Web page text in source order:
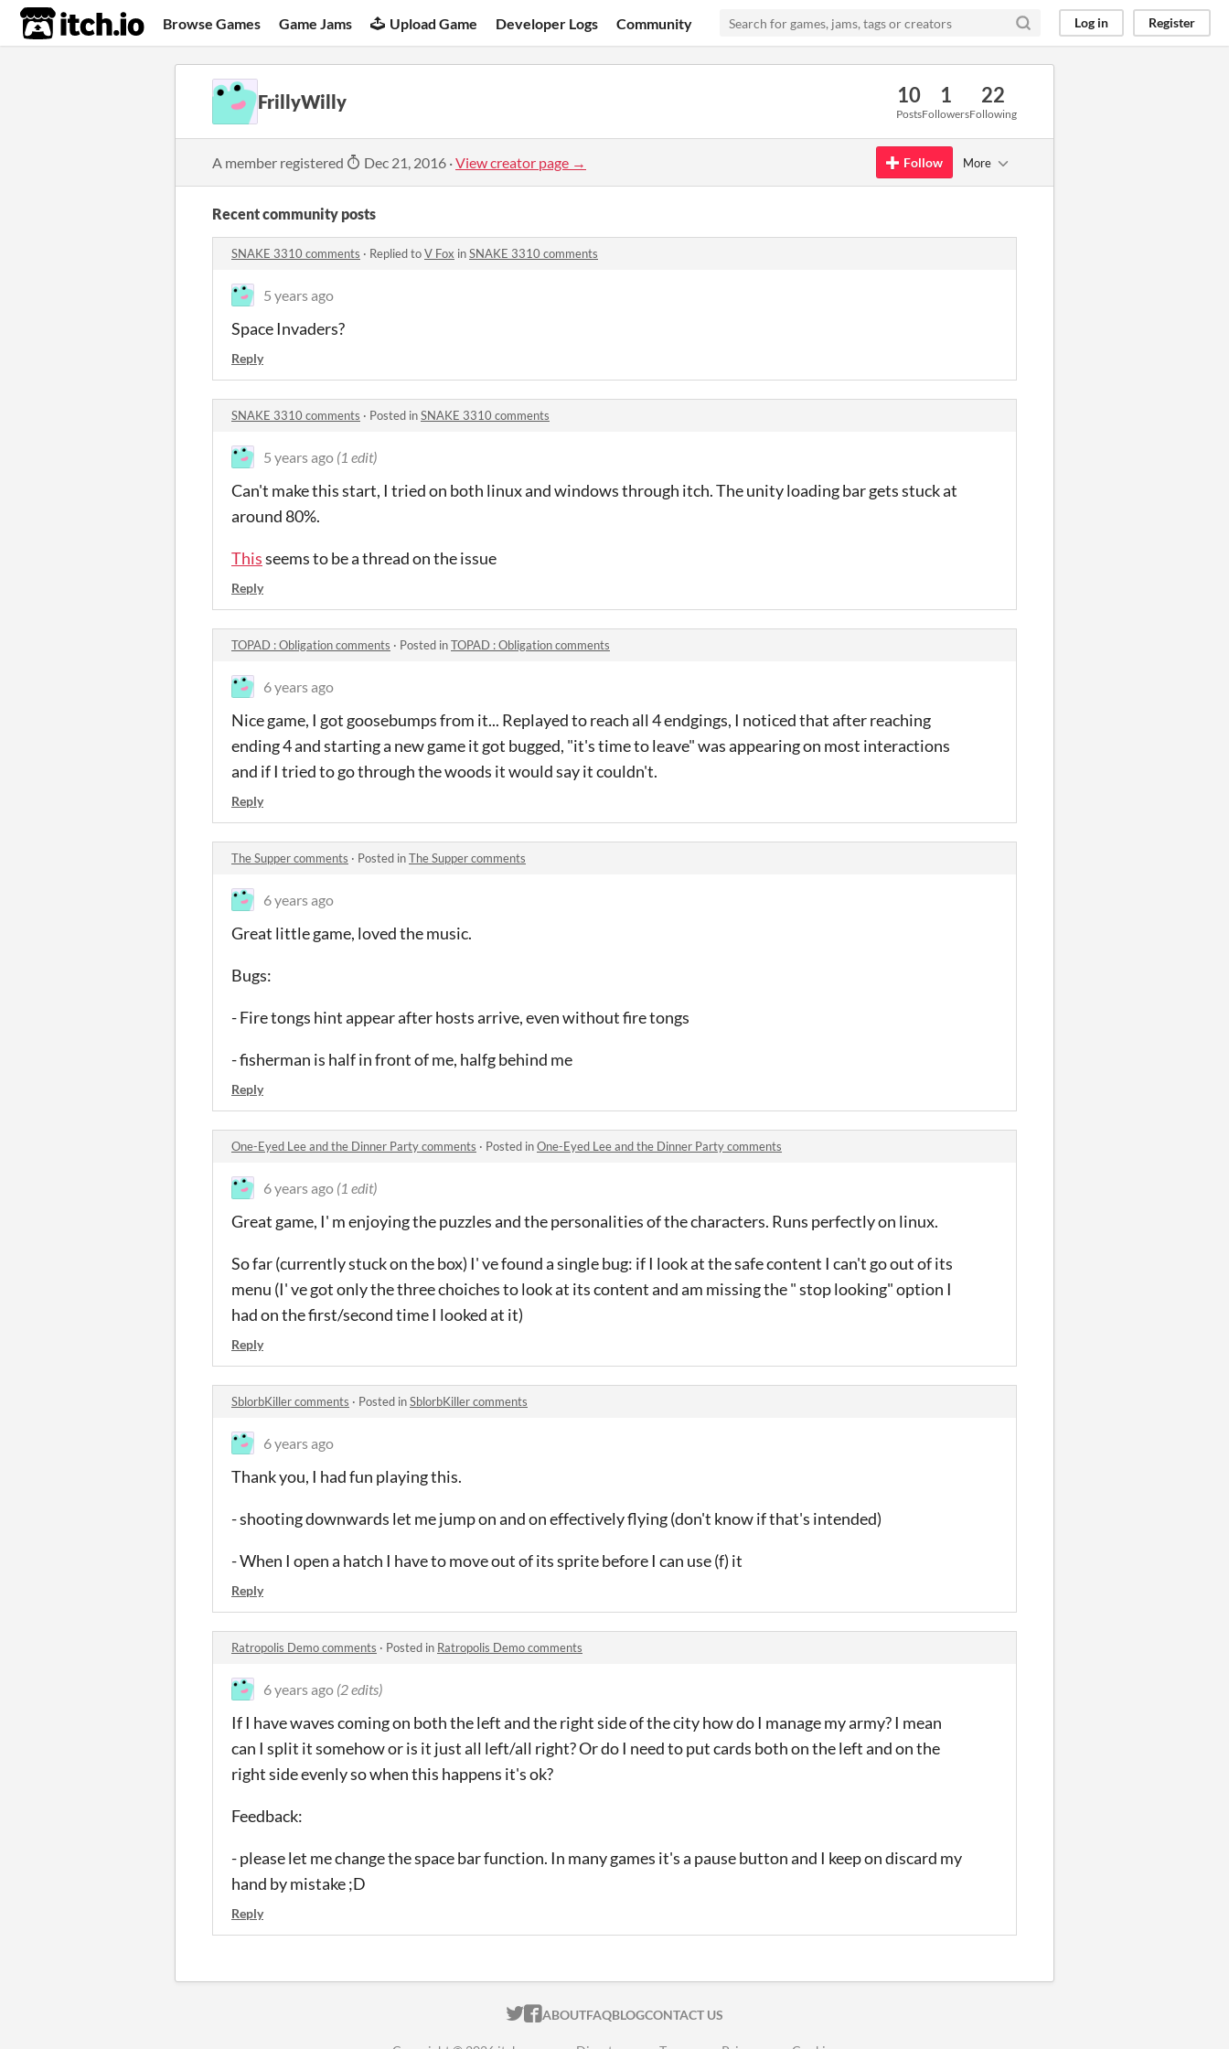
itch.io Browse Games Game Jams Upload Game Developer Logs Community Log in Register
FrillyWilly 10
Posts
1
Followers
22
Following
A member registered Dec 21, 2016 ·View creator page → Follow More
Recent community posts
SNAKE 3310 comments · Replied toV Fox inSNAKE 3310 comments
5 years ago
Space Invaders?
Reply
SNAKE 3310 comments · Posted inSNAKE 3310 comments
5 years ago (1 edit)
Can't make this start, I tried on both linux and windows through itch. The unity loading bar gets stuck at
around 80%.
Thisseems to be a thread on the issue
Reply
TOPAD : Obligation comments · Posted inTOPAD : Obligation comments
6 years ago
Nice game, I got goosebumps from it... Replayed to reach all 4 endgings, I noticed that after reaching
ending 4 and starting a new game it got bugged, "it's time to leave" was appearing on most interactions
and if I tried to go through the woods it would say it couldn't.
Reply
The Supper comments · Posted inThe Supper comments
6 years ago
Great little game, loved the music.
Bugs:
- Fire tongs hint appear after hosts arrive, even without fire tongs
- fisherman is half in front of me, halfg behind me
Reply
One-Eyed Lee and the Dinner Party comments · Posted inOne-Eyed Lee and the Dinner Party comments
6 years ago (1 edit)
Great game, I' m enjoying the puzzles and the personalities of the characters. Runs perfectly on linux.
So far (currently stuck on the box) I' ve found a single bug: if I look at the safe content I can't go out of its
menu (I' ve got only the three choiches to look at its content and am missing the " stop looking" option I
had on the first/second time I looked at it)
Reply
SblorbKiller comments · Posted inSblorbKiller comments
6 years ago
Thank you, I had fun playing this.
- shooting downwards let me jump on and on effectively flying (don't know if that's intended)
- When I open a hatch I have to move out of its sprite before I can use (f) it
Reply
Ratropolis Demo comments · Posted in Ratropolis Demo comments
6 years ago (2 edits)
If I have waves coming on both the left and the right side of the city how do I manage my army? I mean
can I split it somehow or is it just all left/all right? Or do I need to put cards both on the left and on the
right side evenly so when this happens it's ok?
Feedback:
- please let me change the space bar function. In many games it's a pause button and I keep on discard my
hand by mistake ;D
Reply
ITCH.IO ON TWITTER
ITCH.IO ON FACEBOOK
ABOUTFAQBLOGCONTACT US